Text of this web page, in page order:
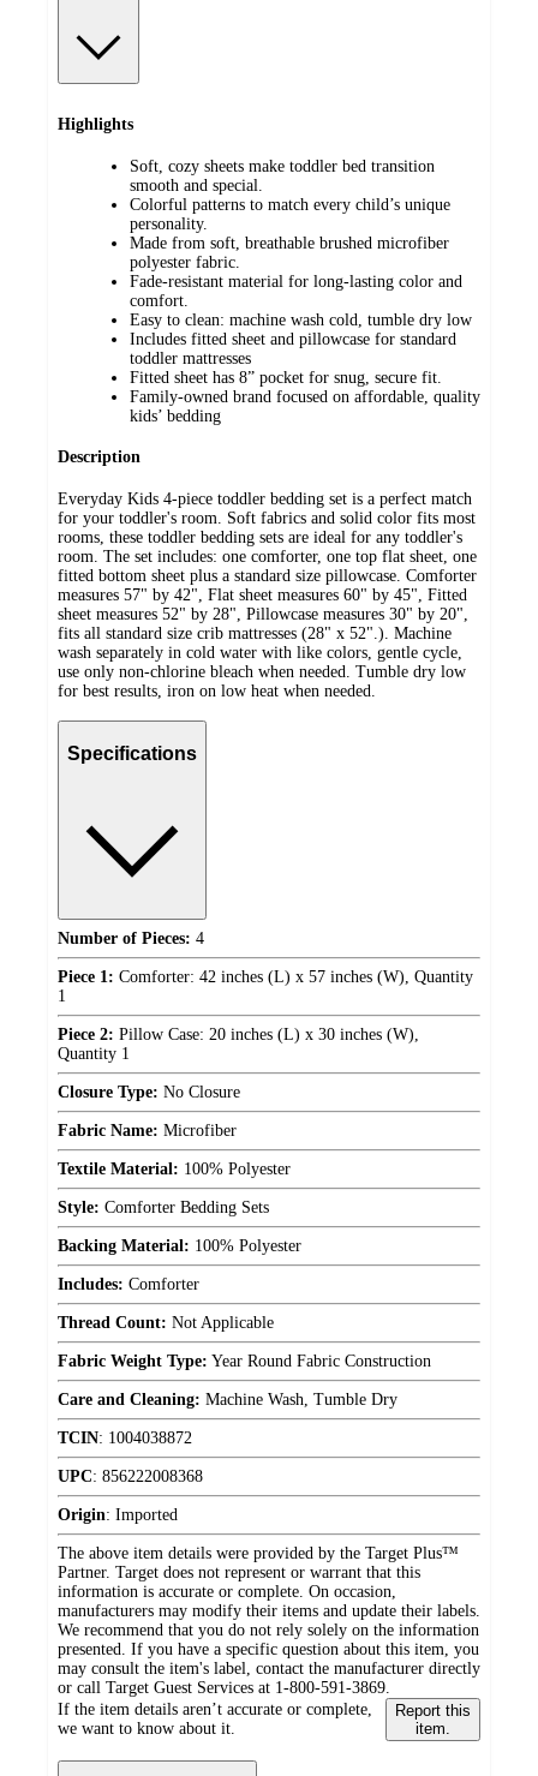
Highlights
Soft, cozy sheets make toddler bed transition
smooth and special.
Colorful patterns to match every child’s unique
personality.
Made from soft, breathable brushed microfiber
polyester fabric.
Fade-resistant material for long-lasting color and
comfort.
Easy to clean: machine wash cold, tumble dry low
Includes fitted sheet and pillowcase for standard
toddler mattresses
Fitted sheet has 8” pocket for snug, secure fit.
Family-owned brand focused on affordable, quality
kids’ bedding
Description
Everyday Kids 4-piece toddler bedding set is a perfect match
for your toddler's room. Soft fabrics and solid color fits most
rooms, these toddler bedding sets are ideal for any toddler's
room. The set includes: one comforter, one top flat sheet, one
fitted bottom sheet plus a standard size pillowcase. Comforter
measures 57" by 42", Flat sheet measures 60" by 45", Fitted
sheet measures 52" by 28", Pillowcase measures 30" by 20",
fits all standard size crib mattresses (28" x 52".). Machine
wash separately in cold water with like colors, gentle cycle,
use only non-chlorine bleach when needed. Tumble dry low
for best results, iron on low heat when needed.
Specifications
Number of Pieces: 4
Piece 1: Comforter: 42 inches (L) x 57 inches (W), Quantity
1
Piece 2: Pillow Case: 20 inches (L) x 30 inches (W),
Quantity 1
Closure Type: No Closure
Fabric Name: Microfiber
Textile Material: 100% Polyester
Style: Comforter Bedding Sets
Backing Material: 100% Polyester
Includes: Comforter
Thread Count: Not Applicable
Fabric Weight Type: Year Round Fabric Construction
Care and Cleaning: Machine Wash, Tumble Dry
TCIN: 1004038872
UPC: 856222008368
Origin: Imported
The above item details were provided by the Target Plus™
Partner. Target does not represent or warrant that this
information is accurate or complete. On occasion,
manufacturers may modify their items and update their labels.
We recommend that you do not rely solely on the information
presented. If you have a specific question about this item, you
may consult the item's label, contact the manufacturer directly
or call Target Guest Services at 1-800-591-3869.
If the item details aren’t accurate or complete,
we want to know about it.
Report this
item.